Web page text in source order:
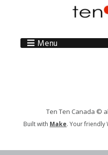
Menu
Ten Ten Canada ©
Built with Make. Your friendly